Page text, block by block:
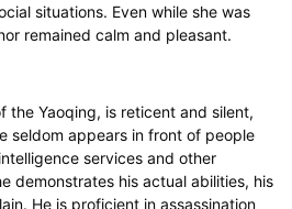
situations. Even while she was
remained calm and pleasant.
the Yaoqing, is reticent and silent,
seldom appears in front of people
services and other
demonstrates his actual abilities, his
He is proficient in assassination